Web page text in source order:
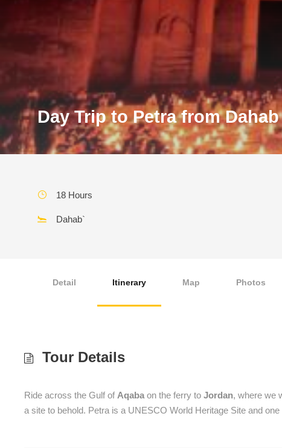
Day Trip to Petra from
18 Hours
Dahab`
Detail Itinerary Map Photos
Tour Details
Ride across the Gulf of Aqaba on the ferry to Jordan, where we
a site to behold. Petra is a UNESCO World Heritage Site and